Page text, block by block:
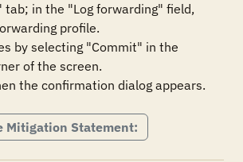
tab; in the "Log forwarding" field,
profile.
by selecting "Commit" in the
of the screen.
the confirmation dialog appears.
Mitigation Statement: